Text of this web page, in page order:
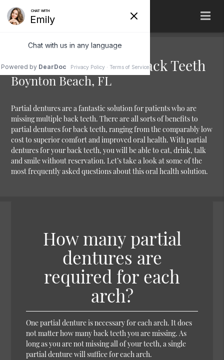
Partial Dentures for Back Teeth
Boynton Beach, FL
Partial dentures are a fantastic solution for patients who are
missing multiple back teeth. There are all sorts of benefits to
partial dentures for back teeth, ranging from the comparably low
cost to superior comfort and improved oral health. With partial
dentures for your back teeth, you will be able to eat, drink, talk
and smile without reservation. Let’s take a look at some of the
most frequently asked questions about this oral health solution.
How many partial
dentures are
required for each
arch?
One partial denture is necessary for each arch. It does
not matter how many back teeth you are missing. As
long as you are not missing all of your teeth, a single
partial denture will suffice for each arch.